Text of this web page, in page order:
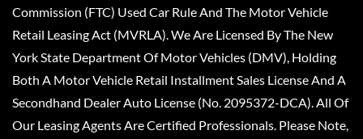
Commission (FTC) Used Car Rule And The Motor Vehicle
Retail Leasing Act (MVRLA). We Are Licensed By The New
York State Department Of Motor Vehicles (DMV), Holding
Both A Motor Vehicle Retail Installment Sales License And A
Secondhand Dealer Auto License (No. 2095372-DCA). All Of
Our Leasing Agents Are Certified Professionals. Please Note,